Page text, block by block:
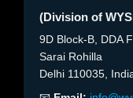
(Division of
9D Block-B, DDA
Sarai Rohilla
Delhi 110035,